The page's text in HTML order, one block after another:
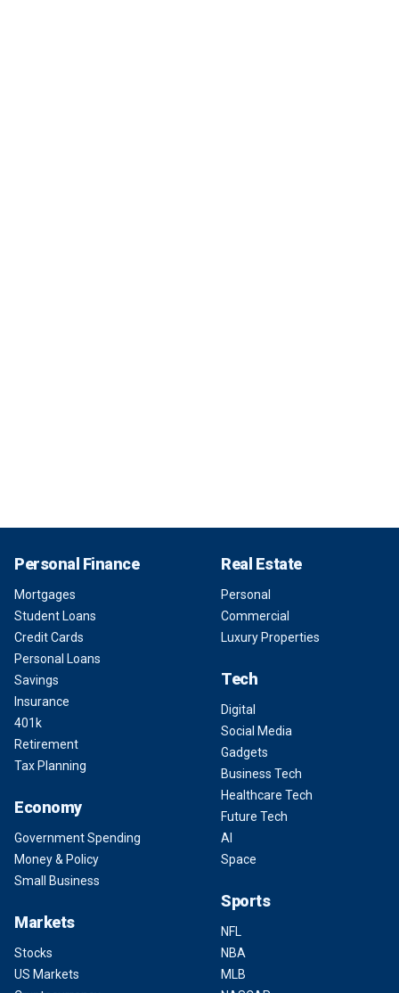
Personal Finance
Mortgages
Student Loans
Credit Cards
Personal Loans
Savings
Insurance
401k
Retirement
Tax Planning
Economy
Government Spending
Money & Policy
Small Business
Markets
Stocks
US Markets
Real Estate
Personal
Commercial
Luxury Properties
Tech
Digital
Social Media
Gadgets
Business Tech
Healthcare Tech
Future Tech
AI
Space
Sports
NFL
NBA
MLB